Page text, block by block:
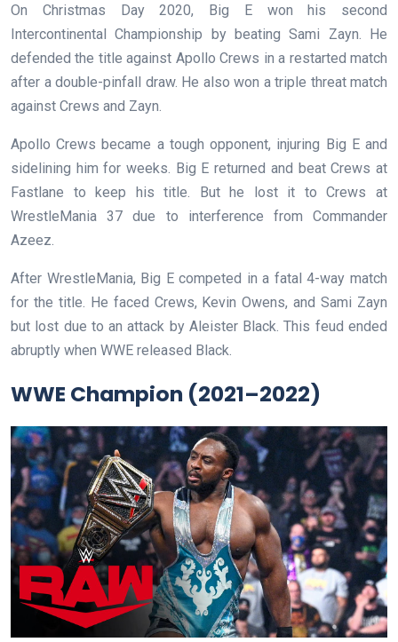
On Christmas Day 2020, Big E won his second
Intercontinental Championship by beating Sami Zayn. He
defended the title against Apollo Crews in a restarted match
after a double-pinfall draw. He also won a triple threat match
against Crews and Zayn.
Apollo Crews became a tough opponent, injuring Big E and
sidelining him for weeks. Big E returned and beat Crews at
Fastlane to keep his title. But he lost it to Crews at
WrestleMania 37 due to interference from Commander
Azeez.
After WrestleMania, Big E competed in a fatal 4-way match
for the title. He faced Crews, Kevin Owens, and Sami Zayn
but lost due to an attack by Aleister Black. This feud ended
abruptly when WWE released Black.
WWE Champion (2021–2022)